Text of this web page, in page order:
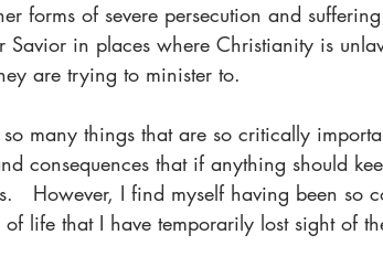
forms of severe persecution and
Savior in places where Christianity is
are trying to minister to.
many things that are so critically
consequences that if anything should
However, I find myself having been so
of life that I have temporarily lost sight of